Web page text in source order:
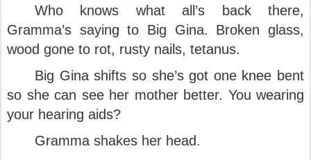
Who knows what all’s back there,
Gramma’s saying to Big Gina. Broken glass,
wood gone to rot, rusty nails, tetanus.
Big Gina shifts so she’s got one knee bent
so she can see her mother better. You wearing
your hearing aids?
Gramma shakes her head.